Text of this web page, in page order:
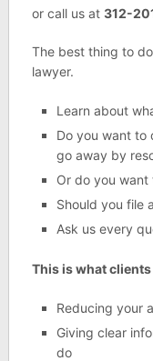
or call us at 312-
The best thing to
lawyer.
Learn about
Do you want to
go away by
Or do you
Should you file
Ask us every
This is what
Reducing your
Giving clear
do